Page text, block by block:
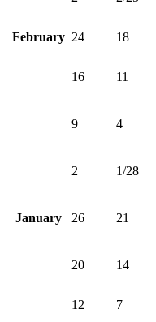
February 24 18
16 11
9 4
2 1/28
January 26 21
20 14
12
7